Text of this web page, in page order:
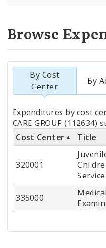
Browse
By Cost
Center
By
Totals
by
Cost
Expenditures by cost
CARE GROUP (112634)
Cost Center
Title
320001
335000
Medical